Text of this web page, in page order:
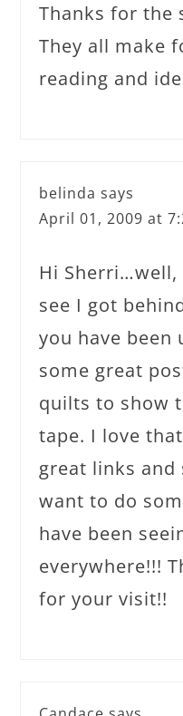
Thanks for the
They all make
reading and
belinda says
April 01, 2009 at
Hi
see I got
you have been
some great
quilts to show
tape. I love
great links and
want to do
have been
everywhere!!!
for your visit!!